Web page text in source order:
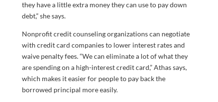
they have a little extra money they can use to pay down
debt,” she says.
Nonprofit credit counseling organizations can negotiate
with credit card companies to lower interest rates and
waive penalty fees. “We can eliminate a lot of what they
are spending on a high-interest credit card,” Athas says,
which makes it easier for people to pay back the
borrowed principal more easily.